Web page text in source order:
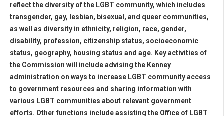
reflect the diversity of the LGBT community, which includes
transgender, gay, lesbian, bisexual, and queer communities,
as well as diversity in ethnicity, religion, race, gender,
disability, profession, citizenship status, socioeconomic
status, geography, housing status and age. Key activities of
the Commission will include advising the Kenney
administration on ways to increase LGBT community access
to government resources and sharing information with
various LGBT communities about relevant government
efforts. Other functions include assisting the Office of LGBT